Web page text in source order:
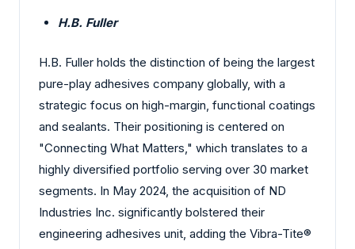
H.B. Fuller
H.B. Fuller holds the distinction of being the largest
pure-play adhesives company globally, with a
strategic focus on high-margin, functional coatings
and sealants. Their positioning is centered on
"Connecting What Matters," which translates to a
highly diversified portfolio serving over 30 market
segments. In May 2024, the acquisition of ND
Industries Inc. significantly bolstered their
engineering adhesives unit, adding the Vibra-Tite®